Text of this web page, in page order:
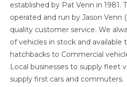
established by Pat Venn in 1981.
operated and run by Jason Venn
quality customer service. We
of vehicles in stock and available
hatchbacks to Commercial
Local businesses to supply fleet
supply first cars and commuters.